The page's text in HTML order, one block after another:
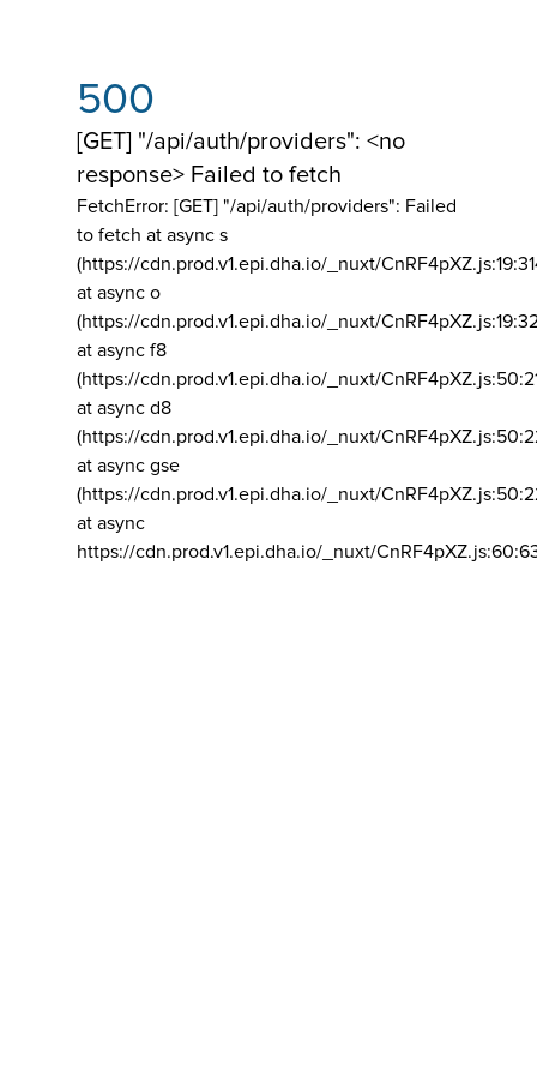
500
[GET] "/api/auth/providers": <no
response> Failed to fetch
FetchError: [GET] "/api/auth/providers": Failed
to fetch at async s
(https://cdn.prod.v1.epi.dha.io/_nuxt/
at async o
(https://cdn.prod.v1.epi.dha.io/_nuxt/
at async f8
(https://cdn.prod.v1.epi.dha.io/_nuxt/
at async d8
(https://cdn.prod.v1.epi.dha.io/_nuxt/
at async gse
(https://cdn.prod.v1.epi.dha.io/_nuxt/
at async
https://cdn.prod.v1.epi.dha.io/_nuxt/